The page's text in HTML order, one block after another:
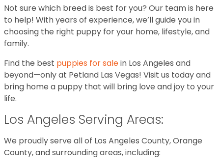
Not sure which breed is best for you? Our team is here
to help! With years of experience, we’ll guide you in
choosing the right puppy for your home, lifestyle, and
family.
Find the best puppies for salein Los Angeles and
beyond—only at Petland Las Vegas! Visit us today and
bring home a puppy that will bring love and joy to your
life.
Los Angeles Serving Areas:
We proudly serve all of Los Angeles County, Orange
County, and surrounding areas, including: